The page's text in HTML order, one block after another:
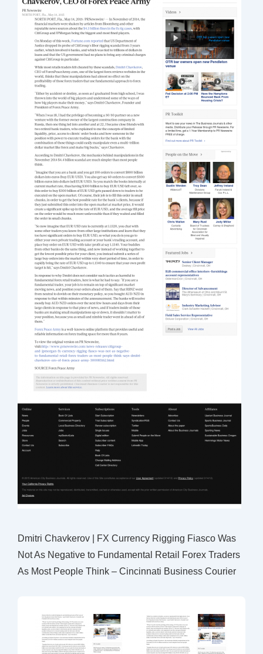
Dmitri Chavkerov | FX Currency Rigging Fiasco Was
Not As Negative to Fundamental Retail Forex Traders
As Most People Think – Cincinnati Business Courier